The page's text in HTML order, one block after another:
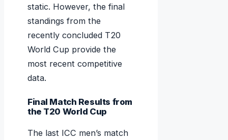
static. However, the final
standings from the
recently concluded T20
World Cup provide the
most recent competitive
data.
Final Match Results from
the T20 World Cup
The last ICC men’s match